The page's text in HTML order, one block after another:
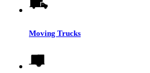
Moving Trucks